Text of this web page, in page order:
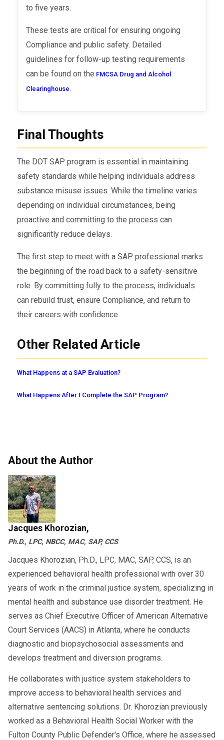
to five years.
These tests are critical for ensuring ongoing
Compliance and public safety. Detailed
guidelines for follow-up testing requirements
can be found on the FMCSA Drug and Alcohol
Clearinghouse.
Final Thoughts
The DOT SAP program is essential in maintaining
safety standards while helping individuals address
substance misuse issues. While the timeline varies
depending on individual circumstances, being
proactive and committing to the process can
significantly reduce delays.
The first step to meet with a SAP professional marks
the beginning of the road back to a safety-sensitive
role. By committing fully to the process, individuals
can rebuild trust, ensure Compliance, and return to
their careers with confidence.
Other Related Article
What Happens at a SAP Evaluation?
What Happens After I Complete the SAP Program?
About the Author
Jacques Khorozian,
Ph.D., LPC, NBCC, MAC, SAP, CCS
Jacques Khorozian, Ph.D., LPC, MAC, SAP, CCS, is an
experienced behavioral health professional with over 30
years of work in the criminal justice system, specializing in
mental health and substance use disorder treatment. He
serves as Chief Executive Officer of American Alternative
Court Services (AACS) in Atlanta, where he conducts
diagnostic and biopsychosocial assessments and
develops treatment and diversion programs.
He collaborates with justice system stakeholders to
improve access to behavioral health services and
alternative sentencing solutions. Dr. Khorozian previously
worked as a Behavioral Health Social Worker with the
Fulton County Public Defender's Office, where he assessed